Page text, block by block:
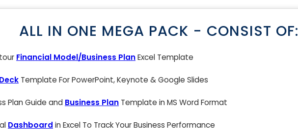
ALL IN ONE MEGA PACK - CONSIST OF:
Financial Model/Business PlanExcel Template
Template For PowerPoint, Keynote & Google Slides
Plan Guide and Business Plan Template in MS Word Format
Dashboard in Excel To Track Your Business Performance